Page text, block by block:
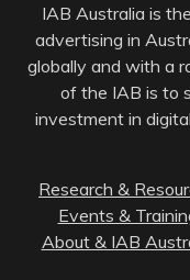
IAB Australia is
advertising in
globally and with a
of the IAB is to
investment in
Research &
Events &
About & IAB